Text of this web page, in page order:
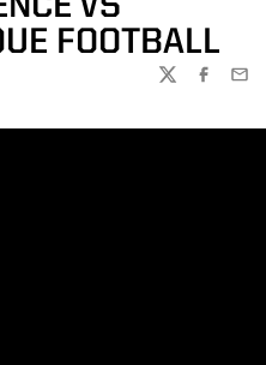
VS
FOOTBALL
TWITTER